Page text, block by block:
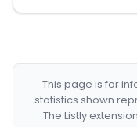
This page is for
statistics shown
The Listly